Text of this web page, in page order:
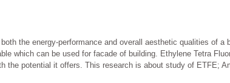
the energy-performance and overall aesthetic qualities of a
which can be used for facade of building. Ethylene Tetra
the potential it offers. This research is about study of ETFE;